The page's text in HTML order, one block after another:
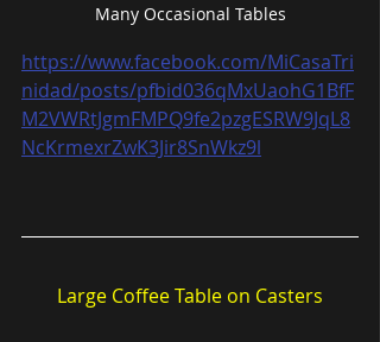
Many Occasional Tables
https://www.facebook.com/MiCasaTri
nidad/posts/pfbid036qMxUaohG1BfF
M2VWRtJgmFMPQ9fe2pzgESRW9JqL8
NcKrmexrZwK3Jir8SnWkz9l
Large Coffee Table on Casters